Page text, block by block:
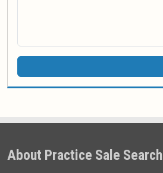
About Practice Sale Search